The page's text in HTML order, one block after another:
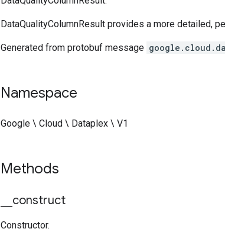
DataQualityColumnResult provides a more detailed,
Generated from protobuf message
Namespace
Google \ Cloud \ Dataplex \ V1
Methods
construct
Constructor.